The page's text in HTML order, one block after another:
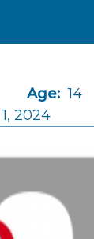
Age: 14
2024